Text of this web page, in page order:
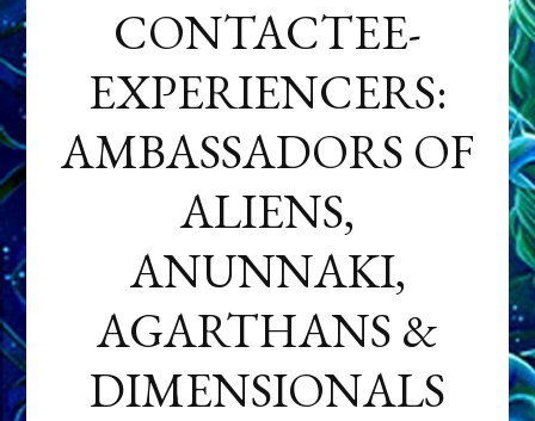
CONTACTEE-
EXPERIENCERS:
AMBASSADORS OF
ALIENS,
ANUNNAKI,
AGARTHANS &
DIMENSIONALS